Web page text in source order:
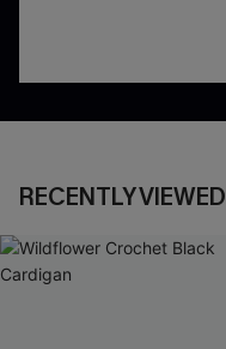
RECENTLY VIEWED